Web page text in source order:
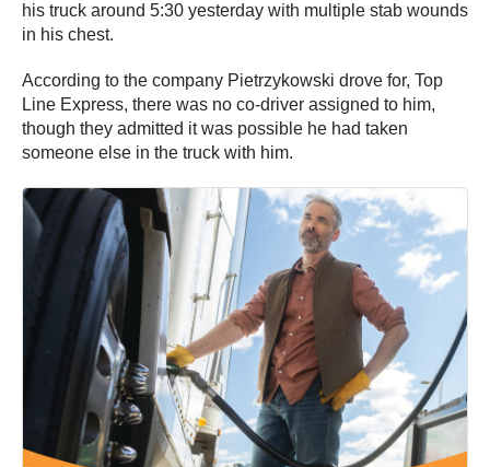
his truck around 5:30 yesterday with multiple stab wounds
in his chest.
According to the company Pietrzykowski drove for, Top
Line Express, there was no co-driver assigned to him,
though they admitted it was possible he had taken
someone else in the truck with him.